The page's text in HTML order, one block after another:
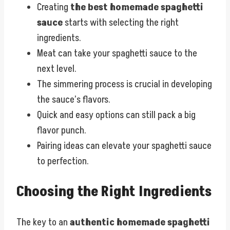
Creating the best homemade spaghetti
saucestarts with selecting the right
ingredients.
Meat can take your spaghetti sauce to the
next level.
The simmering process is crucial in developing
the sauce’s flavors.
Quick and easy options can still pack a big
flavor punch.
Pairing ideas can elevate your spaghetti sauce
to perfection.
Choosing the Right Ingredients
The key to anauthentic homemade spaghetti